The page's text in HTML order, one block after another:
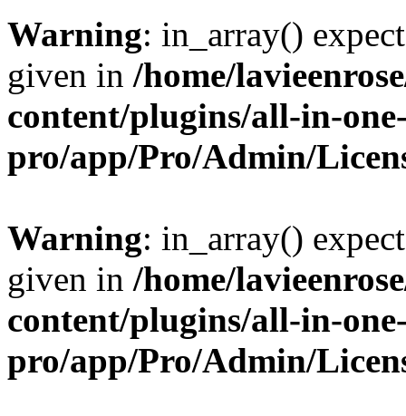
Warning: in_array()
given in /home/
content/plugins/all-in-
pro/app/Pro/Admin/
Warning: in_array()
given in /home/
content/plugins/all-in-
pro/app/Pro/Admin/